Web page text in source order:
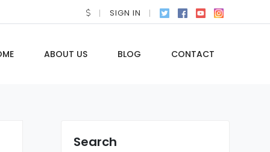
SIGN IN
ABOUT US BLOG CONTACT
Search